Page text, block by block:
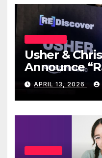
Usher &
Announce
Brown” Tour
APRIL 13, 2026